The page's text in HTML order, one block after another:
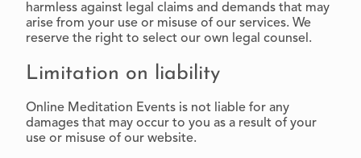
harmless against legal claims and demands that may
arise from your use or misuse of our services. We
reserve the right to select our own legal counsel.
Limitation on liability
Online Meditation Events is not liable for any
damages that may occur to you as a result of your
use or misuse of our website.